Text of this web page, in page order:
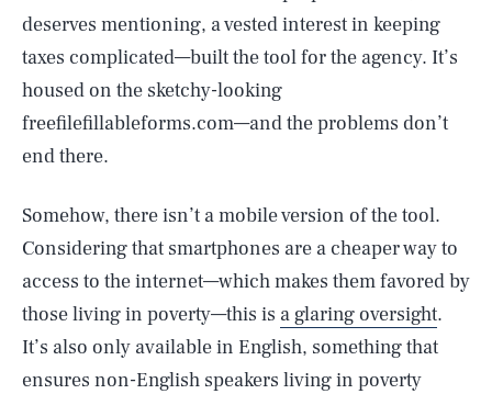
deserves mentioning, a vested interest in keeping
taxes complicated—built the tool for the agency. It’s
housed on the sketchy-looking
freefilefillableforms.com—and the problems don’t
end there.
Somehow, there isn’t a mobile version of the tool.
Considering that smartphones are a cheaper way to
access to the internet—which makes them favored by
those living in poverty—this is a glaring oversight.
It’s also only available in English, something that
ensures non-English speakers living in poverty